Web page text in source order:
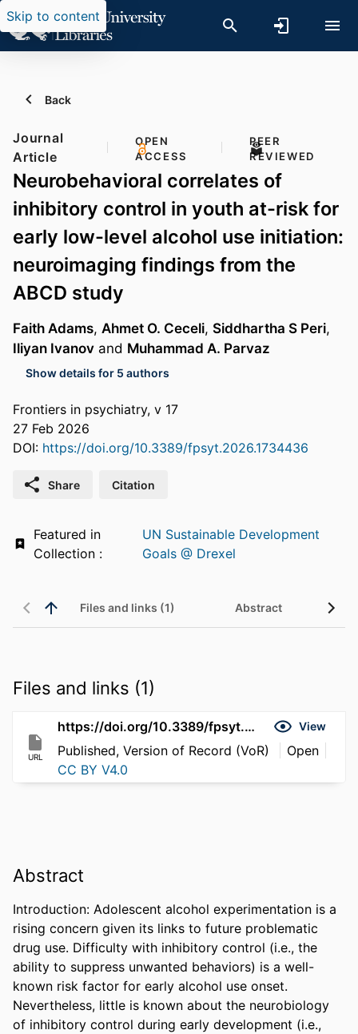
Skip to content
Back
Journal
Article
OPEN
ACCESS
PEER
REVIEWED
Neurobehavioral correlates of
inhibitory control in youth at-risk for
early low-level alcohol use initiation:
neuroimaging findings from the
ABCD study
Faith Adams, Ahmet O. Ceceli, Siddhartha S Peri,
Iliyan Ivanov and Muhammad A. Parvaz
Show details for 5 authors
Frontiers in psychiatry, v 17
27 Feb 2026
DOI: https://doi.org/10.3389/fpsyt.2026.1734436
Share Citation
Featured in
UN Sustainable Development
Goals @ Drexel
Files and links (1) Abstract
Files and links (1)
URL
https://doi.org/10.3389/fpsyt.2026.1734436 View
Published, Version of Record (VoR)
Open
CC BY V4.0
Abstract
Introduction: Adolescent alcohol experimentation is a
rising concern given its links to future problematic
drug use. Difficulty with inhibitory control (i.e., the
ability to suppress unwanted behaviors) is a well-
known risk factor for early alcohol use onset.
Nevertheless, little is known about the neurobiology
of inhibitory control during early development (i.e.,